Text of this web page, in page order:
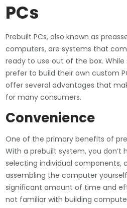
PCs
Prebuilt PCs, also known as
computers, are systems that
ready to use out of the box.
prefer to build their own custom
offer several advantages that
for many consumers.
Convenience
One of the primary benefits of
With a prebuilt system, you don’t
selecting individual components,
assembling the computer
significant amount of time and
not familiar with building